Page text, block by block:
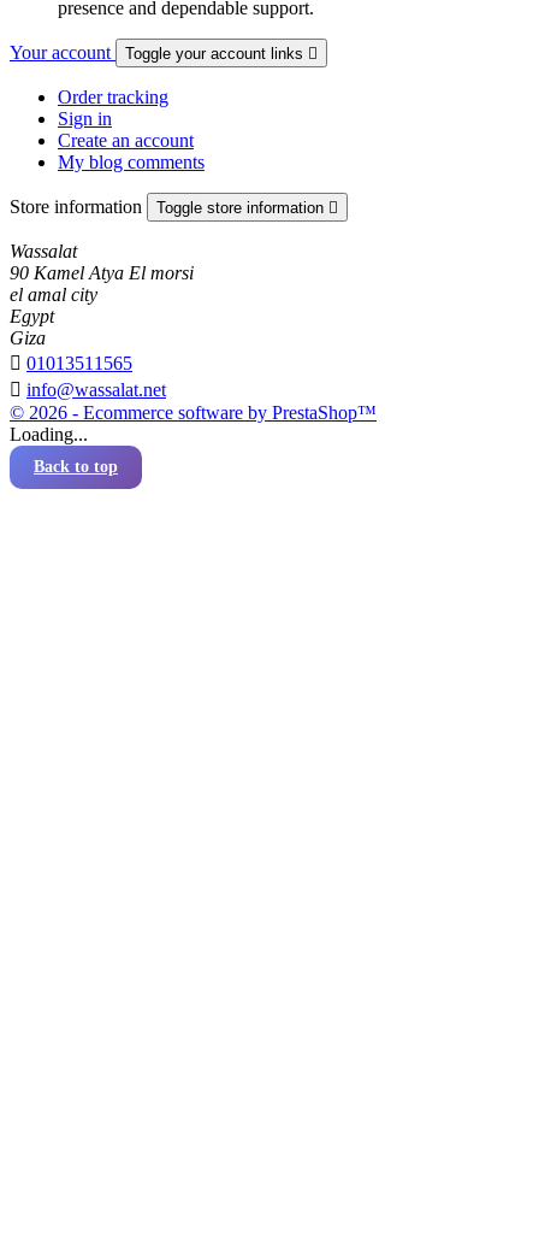
presence and dependable support.
Your account Toggle your account links 
Order tracking
Sign in
Create an account
My blog comments
Store information Toggle store information 
Wassalat
90 Kamel Atya El morsi
el amal city
Egypt
Giza
 01013511565
 info@wassalat.net
© 2026 - Ecommerce software by PrestaShop™
Loading...
Back to top